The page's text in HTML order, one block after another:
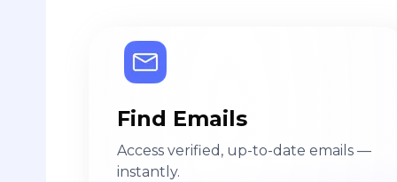
Find Emails
Access verified, up-to-date emails —
instantly.